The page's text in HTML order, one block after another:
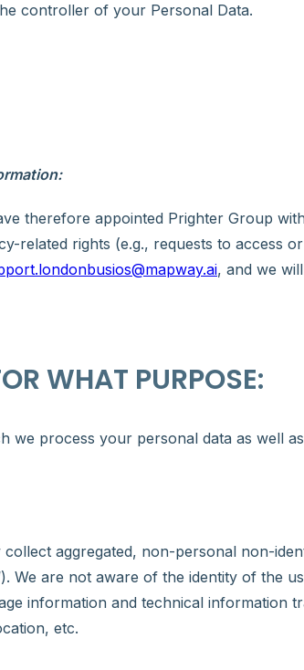
controller of your Personal Data.
therefore appointed Prighter Group
related rights (e.g., requests to access
, and we
WHAT PURPOSE:
process your personal data as well
aggregated, non-personal non-
We are not aware of the identity of the
information and technical
etc.